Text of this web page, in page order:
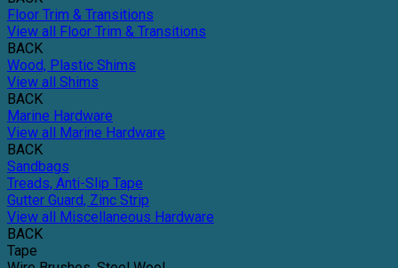
Floor Trim & Transitions
View all Floor Trim & Transitions
BACK
Wood, Plastic Shims
View all Shims
BACK
Marine Hardware
View all Marine Hardware
BACK
Sandbags
Treads, Anti-Slip Tape
Gutter Guard, Zinc Strip
View all Miscellaneous Hardware
BACK
Tape